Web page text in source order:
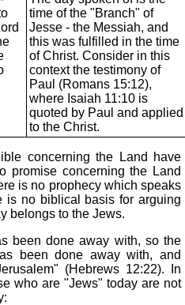
time of the "Branch" of
Jesse - the Messiah, and
this was fulfilled in the time
of Christ. Consider in this
context the testimony of
Paul (Romans 15:12),
where Isaiah 11:10 is
quoted by Paul and applied
to the Christ.
concerning the Land have
promise concerning the Land
is no prophecy which speaks
is no biblical basis for arguing
belongs to the Jews.
been done away with, so the
been done away with, and
(Hebrews 12:22). In
who are "Jews" today are not